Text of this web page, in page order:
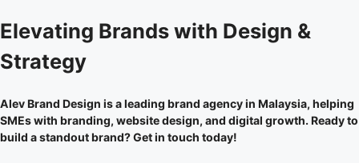
Elevating Brands with Design &
Strategy
Alev Brand Design is a leading brand agency in Malaysia, helping
SMEs with branding, website design, and digital growth. Ready to
build a standout brand? Get in touch today!